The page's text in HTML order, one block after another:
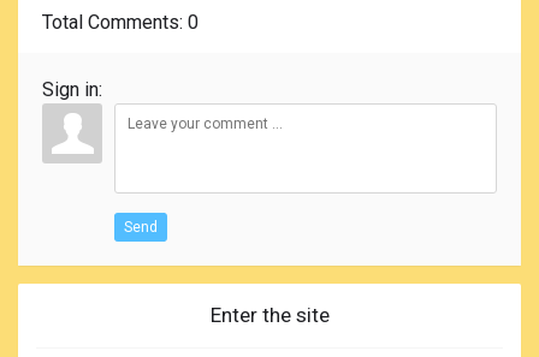
Total Comments: 0
Sign in:
Send
Enter the site